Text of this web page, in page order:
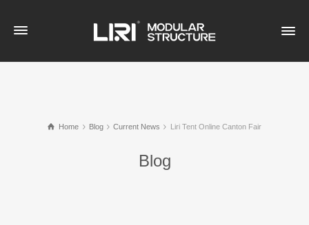
Home Blog Current News Liri Tent Online Canton Fair
Blog